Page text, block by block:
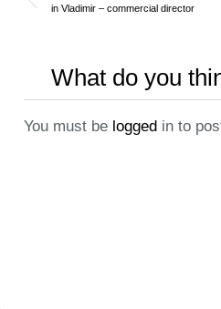
in Vladimir – commercial director
What do you
You must be logged in to